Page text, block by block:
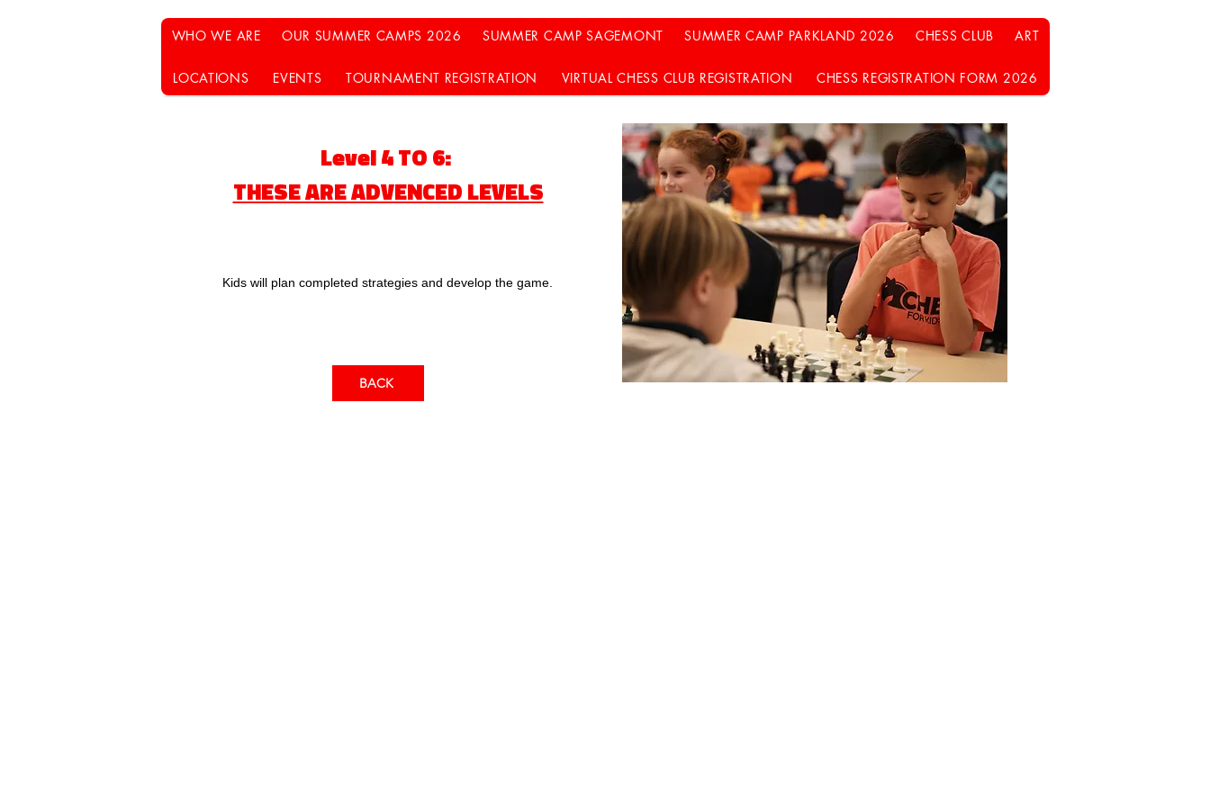
WHO WE ARE OUR SUMMER CAMPS 2026 SUMMER CAMP SAGEMONT SUMMER CAMP PARKLAND 2026 CHESS CLUB ART
LOCATIONS EVENTS TOURNAMENT REGISTRATION VIRTUAL CHESS CLUB REGISTRATION CHESS REGISTRATION FORM 2026
​Level 4 TO 6:
THESE ARE ADVENCED LEVELS
Kids will plan completed strategies and develop the game.
BACK